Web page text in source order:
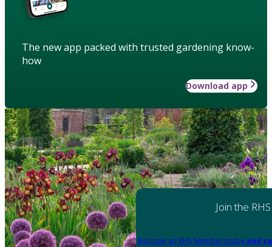
The new app packed with trusted gardening know-
how
Download app
Join the RHS
Become an RHS Member today and